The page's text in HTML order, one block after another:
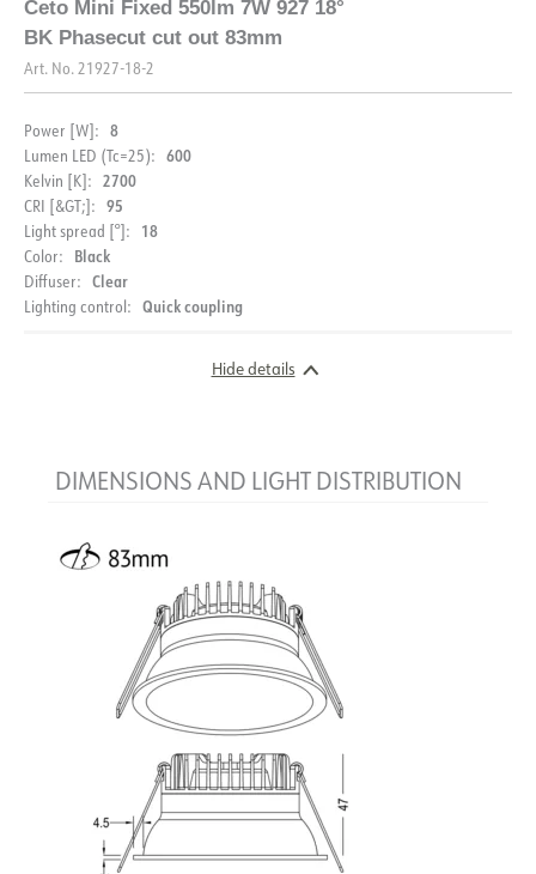
Ceto Mini Fixed 550lm 7W 927 18°
BK Phasecut cut out 83mm
Art. No. 21927-18-2
Power [W]: 8
Lumen LED (Tc=25): 600
Kelvin [K]: 2700
CRI [&GT;]: 95
Light spread [°]: 18
Color: Black
Diffuser: Clear
Lighting control: Quick coupling
Hide details
DIMENSIONS AND LIGHT DISTRIBUTION